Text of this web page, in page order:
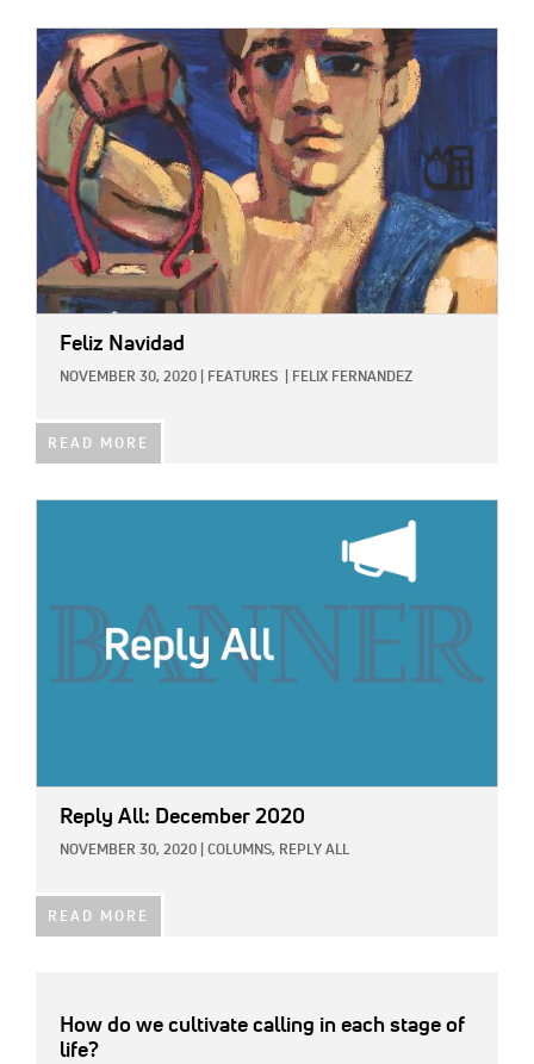
IMAGE:
Feliz Navidad
NOVEMBER 30, 2020 FEATURES FELIX FERNANDEZ
READ MORE
Reply All: December 2020
NOVEMBER 30, 2020 COLUMNS, REPLY ALL
READ MORE
How do we cultivate calling in each stage of
life?